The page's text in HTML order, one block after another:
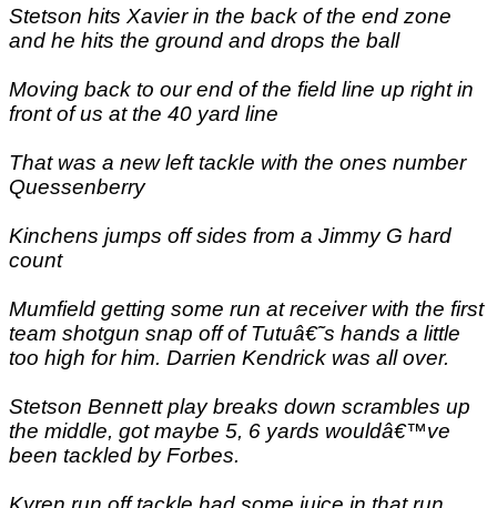
Stetson hits Xavier in the back of the end zone
and he hits the ground and drops the ball
Moving back to our end of the field line up right in
front of us at the 40 yard line
That was a new left tackle with the ones number
Quessenberry
Kinchens jumps off sides from a Jimmy G hard
count
Mumfield getting some run at receiver with the first
team shotgun snap off of Tutuâ€˜s hands a little
too high for him. Darrien Kendrick was all over.
Stetson Bennett play breaks down scrambles up
the middle, got maybe 5, 6 yards wouldâ€™ve
been tackled by Forbes.